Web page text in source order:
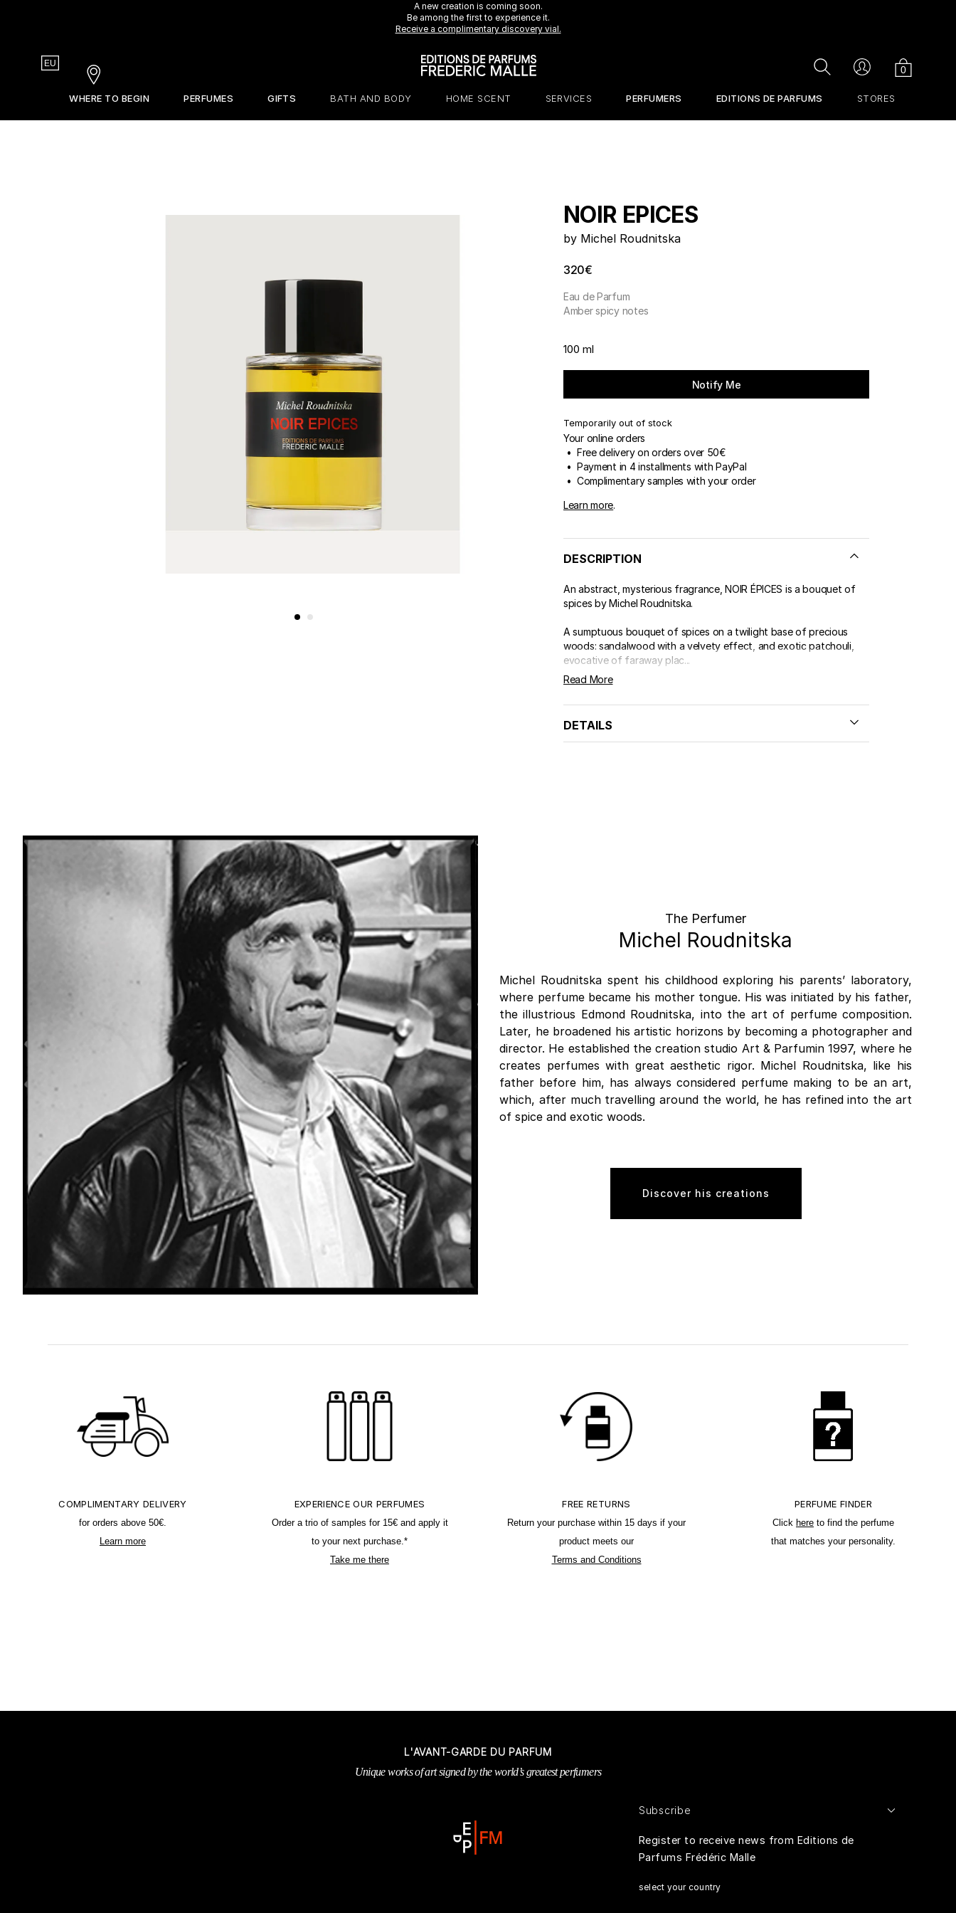
A new creation is coming soon.
Be among the first to experience it.
Receive a complimentary discovery vial.
Receive a 7 ml Portrait of a Lady perfume with any purchase over €230.*
WHERE TO BEGIN PERFUMES GIFTS BATH AND BODY HOME SCENT SERVICES PERFUMERS EDITIONS DE PARFUMS STORES
Country
EU Cart
0
Account
Search
Stores
NOIR EPICES
by Michel Roudnitska
320€
Eau de Parfum
Amber spicy notes
100 ml
Notify Me
Temporarily out of stock
Your online orders
• Free delivery on orders over 50€
• Payment in 4 installments with PayPal
• Complimentary samples with your order
Learn more.
DESCRIPTION
An abstract, mysterious fragrance, NOIR ÉPICES is a bouquet of
spices by Michel Roudnitska.
A sumptuous bouquet of spices on a twilight base of precious
woods: sandalwood with a velvety effect, and exotic patchouli,
evocative of faraway plac...
Read More
DETAILS
The Perfumer
Michel Roudnitska
Michel Roudnitska spent his childhood exploring his parents’ laboratory,
where perfume became his mother tongue. His was initiated by his father,
the illustrious Edmond Roudnitska, into the art of perfume composition.
Later, he broadened his artistic horizons by becoming a photographer and
director. He established the creation studio Art & Parfumin 1997, where he
creates perfumes with great aesthetic rigor. Michel Roudnitska, like his
father before him, has always considered perfume making to be an art,
which, after much travelling around the world, he has refined into the art
of spice and exotic woods.
Discover his creations
COMPLIMENTARY DELIVERY
for orders above 50€.
Learn more
EXPERIENCE OUR PERFUMES
Order a trio of samples for 15€ and apply it
to your next purchase.*
Take me there
FREE RETURNS
Return your purchase within 15 days if your
product meets our
Terms and Conditions
PERFUME FINDER
Click here to find the perfume
that matches your personality.
L'AVANT-GARDE DU PARFUM
Unique works of art signed by the world’s greatest perfumers
Subscribe
Register to receive news from Editions de
Parfums Frédéric Malle
select your country